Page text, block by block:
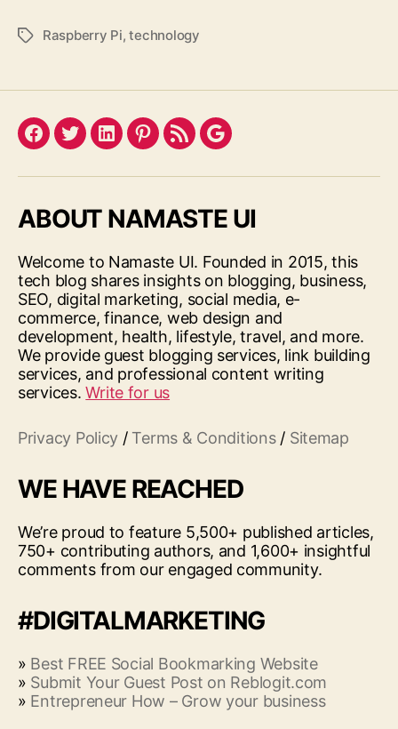
TagsRaspberry Pi,technology
Facebook
TwitterLinkedInPinterest
FeedGoogle
ABOUT NAMASTE UI
Welcome to Namaste UI. Founded in 2015, this
tech blog shares insights on blogging, business,
SEO, digital marketing, social media, e-
commerce, finance, web design and
development, health, lifestyle, travel, and more.
We provide guest blogging services, link building
services, and professional content writing
services.Write for us
Privacy Policy / Terms & Conditions/ Sitemap
WE HAVE REACHED
We’re proud to feature 5,500+ published articles,
750+ contributing authors, and 1,600+ insightful
comments from our engaged community.
#DIGITALMARKETING
» Best FREE Social Bookmarking Website
» Submit Your Guest Post on Reblogit.com
» Entrepreneur How – Grow your business